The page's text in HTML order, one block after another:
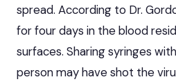
spread. According to Dr.
for four days in the blood
surfaces. Sharing syringes
person may have shot the